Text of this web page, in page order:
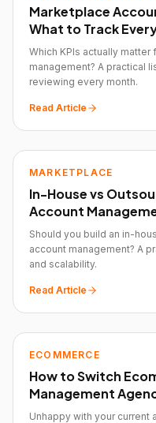
Marketplace
What to Track
Which KPIs actually
management? A practical
reviewing every month.
Read Article
MARKETPLACE
In-House vs
Account
Should you build an in-
account management? A
and scalability.
Read Article
ECOMMERCE
How to Switch
Management
Momentum
Unhappy with your current